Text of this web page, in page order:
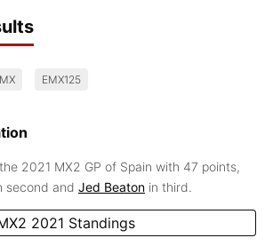
EMX125
2021 MX2 GP of Spain with 47 points,
second and Jed Beaton in third.
2021 Standings